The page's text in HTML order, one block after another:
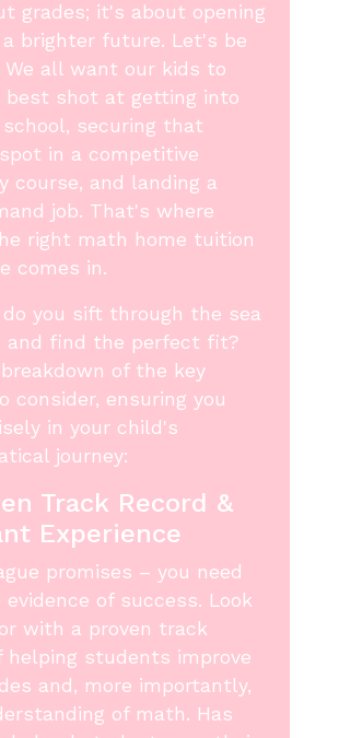
grades; it's about opening
brighter future. Let's be
We all want our kids to
best shot at getting into
securing that
in a competitive
course, and landing a
job. That's where
right math home tuition
comes in.
you sift through the sea
and find the perfect fit?
of the key
consider, ensuring you
in your child's
journey:
Track Record &
Experience
promises – you need
of success. Look
with a proven track
helping students improve
and, more importantly,
of math. Has